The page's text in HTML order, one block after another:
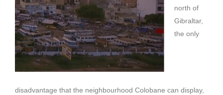
north of
Gibraltar,
the only
disadvantage that the neighbourhood Colobane can display,